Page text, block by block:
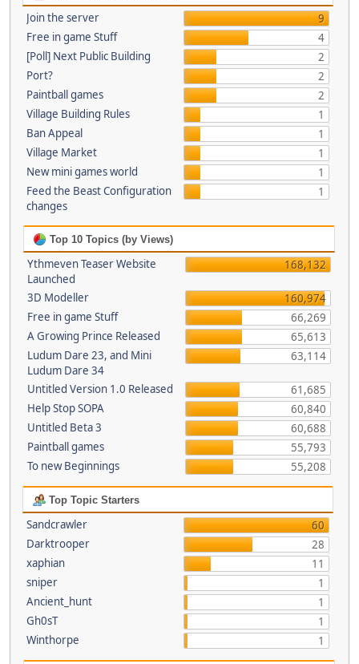
Join the server
9
Free in game Stuff
4
[Poll] Next Public Building
2
Port?
2
Paintball games
2
Village Building Rules
1
Ban Appeal
1
Village Market
1
New mini games world
1
Feed the Beast Configuration
changes
1
Top 10 Topics (by Views)
Ythmeven Teaser Website
Launched
168,132
3D Modeller
160,974
Free in game Stuff
66,269
A Growing Prince Released
65,613
Ludum Dare 23, and Mini
Ludum Dare 34
63,114
Untitled Version 1.0 Released
61,685
Help Stop SOPA
60,840
Untitled Beta 3
60,688
Paintball games
55,793
To new Beginnings
55,208
Top Topic Starters
Sandcrawler
60
Darktrooper
28
xaphian
11
sniper
1
Ancient_hunt
1
Gh0sT
1
Winthorpe
1